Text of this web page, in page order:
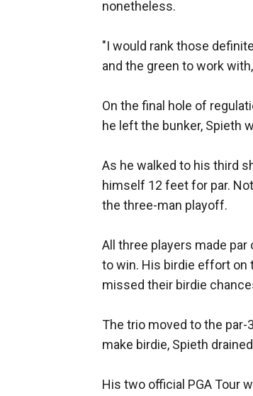
nonetheless.
"I would rank those
and the green to work
On the final hole of
he left the bunker, Spieth
As he walked to his third
himself 12 feet for par.
the three-man playoff.
All three players made
to win. His birdie effort on
missed their birdie
The trio moved to the par-
make birdie, Spieth
His two official PGA Tour